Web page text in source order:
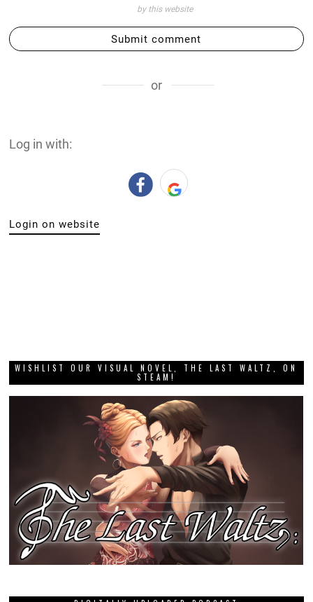
by this website
Submit comment
or
Log in with:
Login on website
WISHLIST OUR VISUAL NOVEL, THE LAST WALTZ, ON
STEAM!